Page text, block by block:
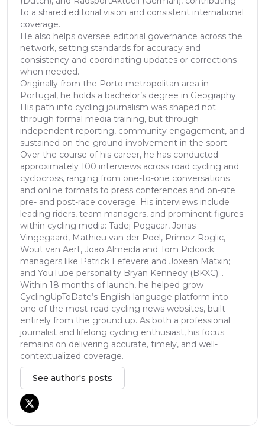
to a shared editorial vision and consistent international
coverage.
He also helps oversee editorial governance across the
network, setting standards for accuracy and
consistency and coordinating updates or corrections
when needed.
Originally from the Porto metropolitan area in
Portugal, he holds a bachelor’s degree in Geography.
His path into cycling journalism was shaped not
through formal media training, but through
independent reporting, community engagement, and
sustained on-the-ground involvement in the sport.
Over the course of his career, he has conducted
approximately 100 interviews across road cycling and
cyclocross, ranging from one-to-one conversations
and online formats to press conferences and on-site
pre- and post-race coverage. His interviews include
leading riders, team managers, and prominent figures
within cycling media: Tadej Pogacar, Jonas
Vingegaard, Mathieu van der Poel, Primoz Roglic,
Wout van Aert, Joao Almeida and Tom Pidcock;
managers like Patrick Lefevere and Joxean Matxin;
and YouTube personality Bryan Kennedy (BKXC)...
Within 18 months of launch, he helped grow
CyclingUpToDate’s English-language platform into
one of the most-read cycling news websites, built
entirely from the ground up. As both a professional
journalist and lifelong cycling enthusiast, his focus
remains on delivering accurate, timely, and well-
contextualized coverage.
See author's posts